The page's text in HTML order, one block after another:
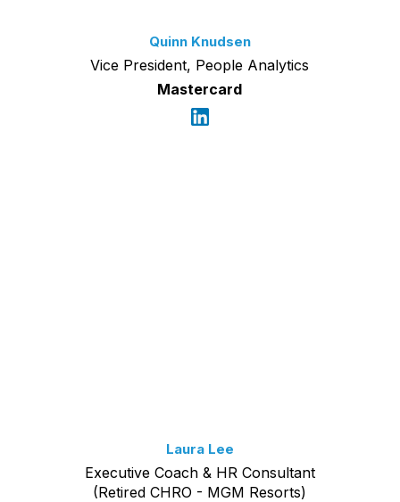
Quinn Knudsen
Vice President, People Analytics
Mastercard
Laura Lee
Executive Coach & HR Consultant
(Retired CHRO - MGM Resorts)